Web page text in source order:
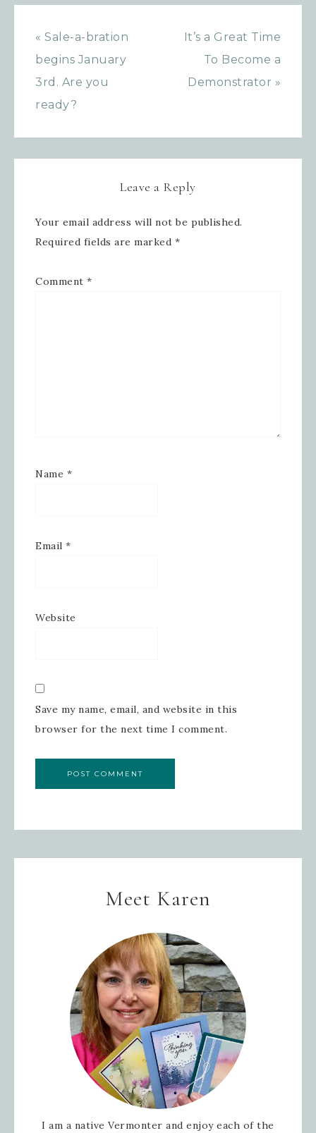
« Sale-a-bration
begins January
3rd. Are you
ready?
It’s a Great Time
To Become a
Demonstrator »
Leave a Reply
Your email address will not be published.
Required fields are marked *
Comment *
Name *
Email *
Website
Save my name, email, and website in this
browser for the next time I comment.
Meet Karen
I am a native Vermonter and enjoy each of the
Last Name
marketing emails from: Inspired By Gram, 52 Robinson
Emails are serviced by Constant Contact.
SIGN UP!